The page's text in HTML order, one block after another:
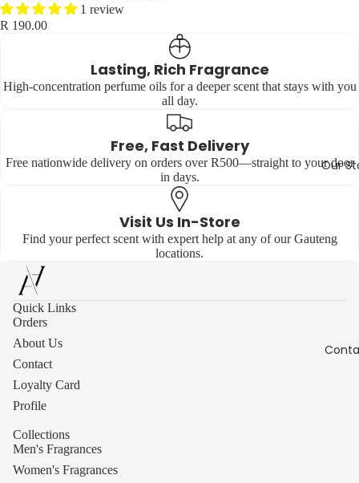
Our
1 review
R 190.00
Lasting, Rich Fragrance
High-concentration perfume oils for a deeper scent that stays with you
all day.
Free, Fast Delivery
Free nationwide delivery on orders over R500—straight to your door
in days.
Visit Us In-Store
Find your perfect scent with expert help at any of our Gauteng
locations.
Quick Links
Orders
About Us
Contact
Loyalty Card
Profile
Collections
Men's Fragrances
Women's Fragrances